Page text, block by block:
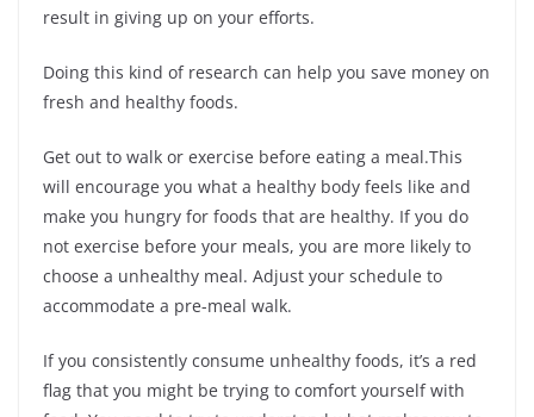
result in giving up on your efforts.
Doing this kind of research can help you save money on
fresh and healthy foods.
Get out to walk or exercise before eating a meal.This
will encourage you what a healthy body feels like and
make you hungry for foods that are healthy. If you do
not exercise before your meals, you are more likely to
choose a unhealthy meal. Adjust your schedule to
accommodate a pre-meal walk.
If you consistently consume unhealthy foods, it’s a red
flag that you might be trying to comfort yourself with